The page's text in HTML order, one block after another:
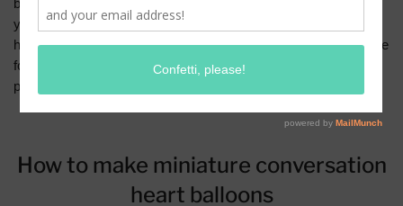
balloons just in time for Valentine’s Day! There are lots of things
you can do with our mini balloons, but today I’m showing you
how to turn them into the cutest conversation hearts. ps If you’re
following us in Instagram, them you’ve already seen a sneak
peek of these!
How to make miniature conversation
heart balloons